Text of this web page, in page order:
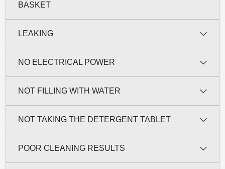
BASKET
LEAKING
NO ELECTRICAL POWER
NOT FILLING WITH WATER
NOT TAKING THE DETERGENT TABLET
POOR CLEANING RESULTS